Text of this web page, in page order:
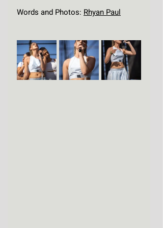
Words and Photos: Rhyan Paul